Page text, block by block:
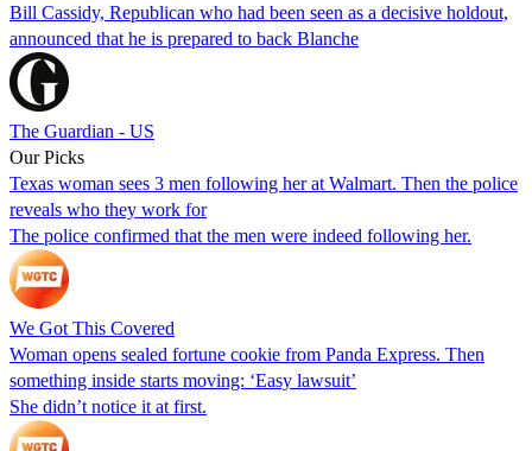
Bill Cassidy, Republican who had been seen as a decisive holdout,
announced that he is prepared to back Blanche
The Guardian - US
Our Picks
Texas woman sees 3 men following her at Walmart. Then the police
reveals who they work for
The police confirmed that the men were indeed following her.
We Got This Covered
Woman opens sealed fortune cookie from Panda Express. Then
something inside starts moving: ‘Easy lawsuit’
She didn’t notice it at first.